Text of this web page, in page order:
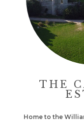
THE
Home to the